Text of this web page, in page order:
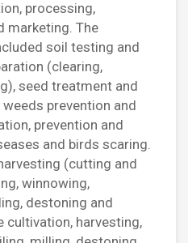
processing,
marketing. The
soil testing and
(clearing,
seed treatment and
prevention and
prevention and
and birds scaring.
(cutting and
winnowing,
destoning and
cultivation, harvesting,